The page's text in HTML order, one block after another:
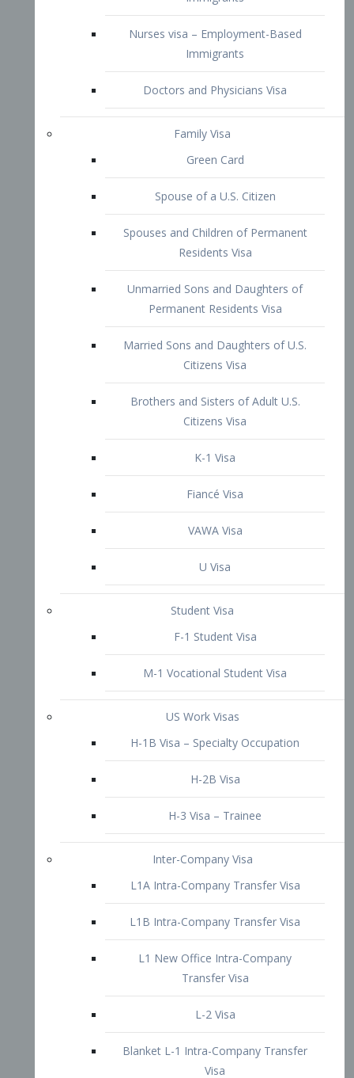
Family Visa
Green Card
Spouse of a U.S. Citizen
Spouses and Children of Permanent
Residents Visa
Unmarried Sons and Daughters of
Permanent Residents Visa
Married Sons and Daughters of U.S.
Citizens Visa
Brothers and Sisters of Adult U.S.
Citizens Visa
K-1 Visa
Fiancé Visa
VAWA Visa
U Visa
Student Visa
F-1 Student Visa
M-1 Vocational Student Visa
US Work Visas
H-1B Visa – Specialty Occupation
H-2B Visa
Inter-Company Visa
L1A Intra-Company Transfer Visa
L1 New Office Intra-Company
Transfer Visa
L-2 Visa
Blanket L-1 Intra-Company Transfer
Visa
Citizenship and Naturalization
Consular Report
US Naturalization
212(d)(3) Waivers